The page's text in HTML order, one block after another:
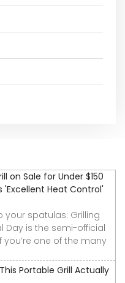
on Sale for Under $150
'Excellent Heat Control'
your spatulas: Grilling
Day is the semi-official
one of the many
Portable Grill Actually